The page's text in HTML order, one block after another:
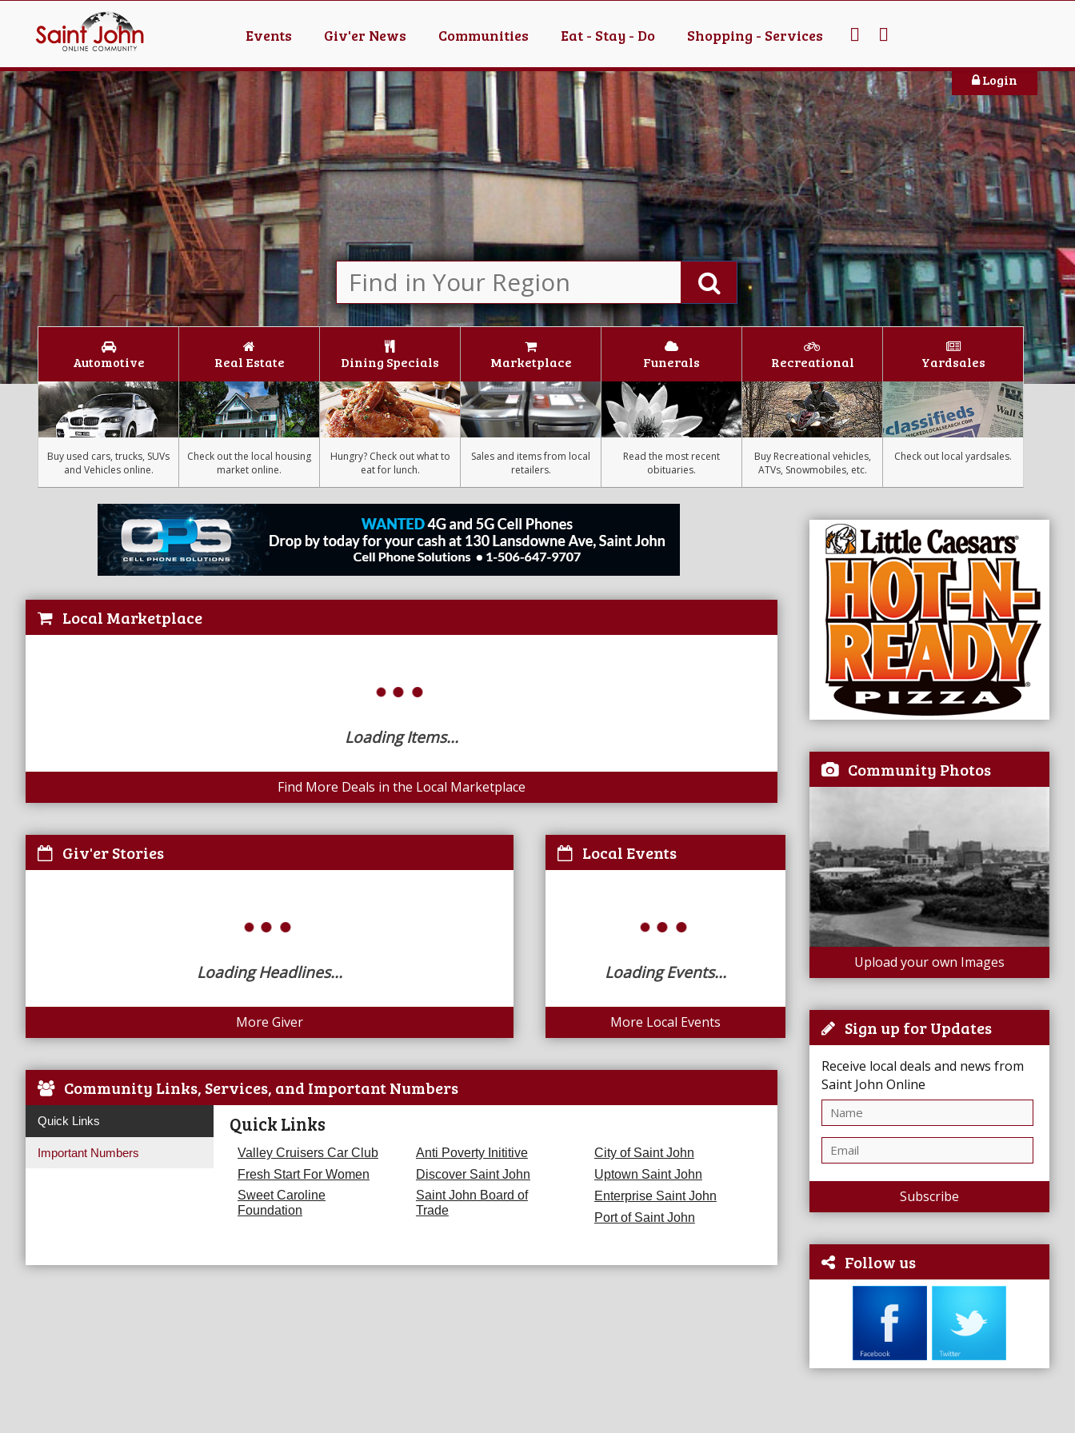
Events Giv'er News Communities Eat - Stay - Do Shopping - Services
Login
Automotive
Buy used cars, trucks, SUVs
and Vehicles online.
Real Estate
Check out the local housing
market online.
Dining Specials
Hungry? Check out what to
eat for lunch.
Marketplace
Sales and items from local
retailers.
Funerals
Read the most recent
obituaries.
Recreational
Buy Recreational vehicles,
ATVs, Snowmobiles, etc.
Yardsales
Check out local yardsales.
Community Photos
Upload your own Images
Sign up for Updates
Receive local deals and news from
Saint John Online
Subscribe
Follow us
Local Marketplace
Loading Items...
Find More Deals in the Local Marketplace
Giv'er Stories
Loading Headlines...
More Giver
Local Events
Loading Events...
More Local Events
Community Links, Services, and Important Numbers
Quick Links
Important Numbers
Quick Links
Valley Cruisers Car Club
Fresh Start For Women
Sweet Caroline
Foundation
Anti Poverty Inititive
Discover Saint John
Saint John Board of
Trade
City of Saint John
Uptown Saint John
Enterprise Saint John
Port of Saint John